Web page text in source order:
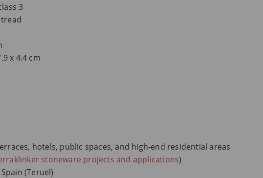
3
x 4.4 cm
hotels, public spaces, and high-end residential areas
stoneware projects and applications)
(Teruel)